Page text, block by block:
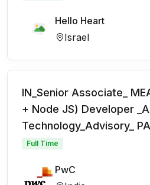
Hello Heart
Israel
IN_Senior Associate_
+ Node JS) Developer
Technology_Advisory_
Full Time
PwC